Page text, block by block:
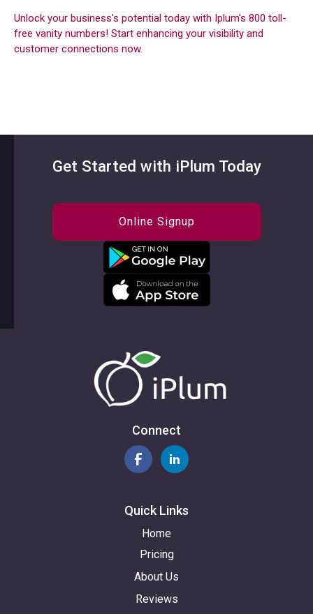
Unlock your business's potential today with Iplum's 800 toll-
free vanity numbers! Start enhancing your visibility and
customer connections now.
Get Started with iPlum Today
Online Signup
Connect
Quick Links
Home
Pricing
About Us
Reviews